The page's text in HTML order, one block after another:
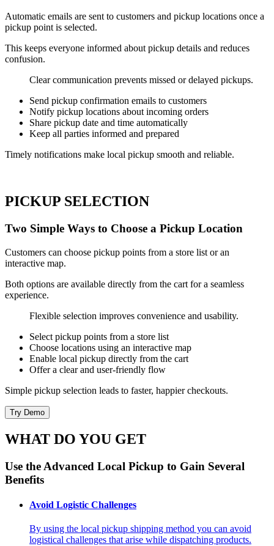
Automatic emails are sent to customers and pickup locations once a
pickup point is selected.
This keeps everyone informed about pickup details and reduces
confusion.
Clear communication prevents missed or delayed pickups.
Send pickup confirmation emails to customers
Notify pickup locations about incoming orders
Share pickup date and time automatically
Keep all parties informed and prepared
Timely notifications make local pickup smooth and reliable.
PICKUP SELECTION
Two Simple Ways to Choose a Pickup Location
Customers can choose pickup points from a store list or an
interactive map.
Both options are available directly from the cart for a seamless
experience.
Flexible selection improves convenience and usability.
Select pickup points from a store list
Choose locations using an interactive map
Enable local pickup directly from the cart
Offer a clear and user-friendly flow
Simple pickup selection leads to faster, happier checkouts.
Try Demo
WHAT DO YOU GET
Use the Advanced Local Pickup to Gain Several
Benefits
Avoid Logistic Challenges
By using the local pickup shipping method you can avoid
logistical challenges that arise while dispatching products.